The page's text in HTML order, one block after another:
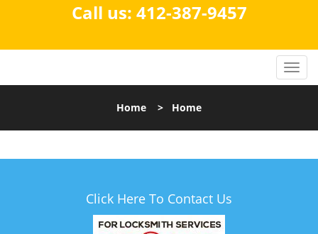
Call us: 412-387-9457
Home > Home
Click Here To Contact Us